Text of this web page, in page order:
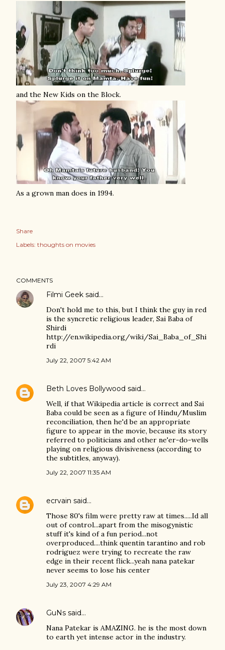
and the New Kids on the Block.
As a grown man does in 1994.
Share
Labels: thoughts on movies
COMMENTS
Filmi Geek said…
Don't hold me to this, but I think the guy in red
is the syncretic religious leader, Sai Baba of
Shirdi
http://en.wikipedia.org/wiki/Sai_Baba_of_Shi
rdi
July 22, 2007 5:42 AM
Beth Loves Bollywood said…
Well, if that Wikipedia article is correct and Sai
Baba could be seen as a figure of Hindu/Muslim
reconciliation, then he'd be an appropriate
figure to appear in the movie, because its story
referred to politicians and other ne'er-do-wells
playing on religious divisiveness (according to
the subtitles, anyway).
July 22, 2007 11:35 AM
ecrvain said…
Those 80's film were pretty raw at times.....Id all
out of control...apart from the misogynistic
stuff it's kind of a fun period...not
overproduced....think quentin tarantino and rob
rodriguez were trying to recreate the raw
edge in their recent flick...yeah nana patekar
never seems to lose his center
July 23, 2007 4:29 AM
GuNs said…
Nana Patekar is AMAZING. he is the most down
to earth yet intense actor in the industry.